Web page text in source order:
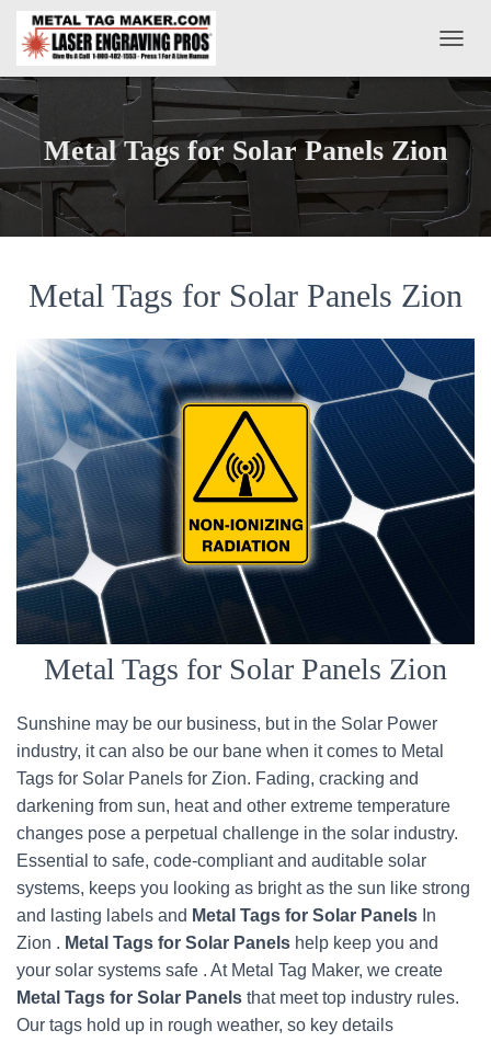
O
G
V
T
Metal Tags for Solar Panels Zion
Metal Tags for Solar Panels Zion
Metal Tags for Solar Panels Zion
Sunshine may be our business, but in the Solar Power
industry, it can also be our bane when it comes to Metal
Tags for Solar Panels for Zion. Fading, cracking and
darkening from sun, heat and other extreme temperature
changes pose a perpetual challenge in the solar industry.
Essential to safe, code-compliant and auditable solar
systems, keeps you looking as bright as the sun like strong
and lasting labels and Metal Tags for Solar Panels In
Zion . Metal Tags for Solar Panels help keep you and
your solar systems safe . At Metal Tag Maker, we create
Metal Tags for Solar Panels that meet top industry rules.
Our tags hold up in rough weather, so key details